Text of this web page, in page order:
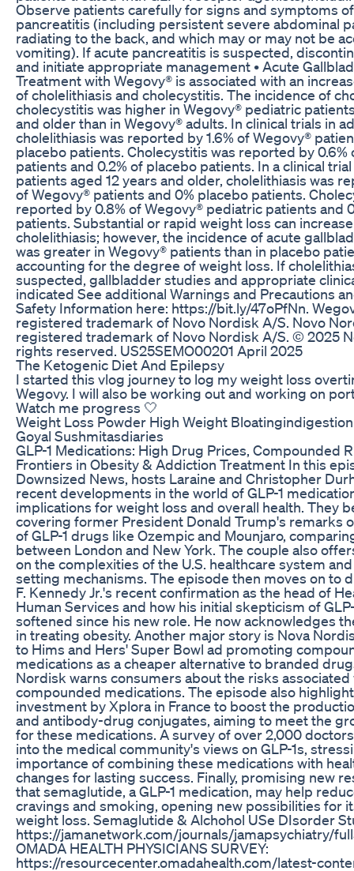
Observe patients carefully for signs and symptoms
pancreatitis (including persistent severe abdominal
radiating to the back, and which may or may not be
vomiting). If acute pancreatitis is suspected,
and initiate appropriate management • Acute
Treatment with Wegovy® is associated with an
of cholelithiasis and cholecystitis. The incidence of
cholecystitis was higher in Wegovy® pediatric
and older than in Wegovy® adults. In clinical trials in
cholelithiasis was reported by 1.6% of Wegovy®
placebo patients. Cholecystitis was reported by 0.6%
patients and 0.2% of placebo patients. In a clinical
patients aged 12 years and older, cholelithiasis was
of Wegovy® patients and 0% placebo patients.
reported by 0.8% of Wegovy® pediatric patients and
patients. Substantial or rapid weight loss can
cholelithiasis; however, the incidence of acute
was greater in Wegovy® patients than in placebo
accounting for the degree of weight loss. If
suspected, gallbladder studies and appropriate
indicated See additional Warnings and Precautions
Safety Information here: https://bit.ly/47oPfNn.
registered trademark of Novo Nordisk A/S. Novo
registered trademark of Novo Nordisk A/S. © 2025
rights reserved. US25SEMO00201 April 2025
The Ketogenic Diet And Epilepsy
I started this vlog journey to log my weight loss
Wegovy. I will also be working out and working on
Watch me progress 🤍
Weight Loss Powder High Weight
Goyal Sushmitasdiaries
GLP-1 Medications: High Drug Prices, Compounded
Frontiers in Obesity & Addiction Treatment In this
Downsized News, hosts Laraine and Christopher
recent developments in the world of GLP-1
implications for weight loss and overall health. They
covering former President Donald Trump's remarks
of GLP-1 drugs like Ozempic and Mounjaro,
between London and New York. The couple also
on the complexities of the U.S. healthcare system
setting mechanisms. The episode then moves on to
F. Kennedy Jr.'s recent confirmation as the head of
Human Services and how his initial skepticism of
softened since his new role. He now acknowledges
in treating obesity. Another major story is Nova
to Hims and Hers' Super Bowl ad promoting
medications as a cheaper alternative to branded
Nordisk warns consumers about the risks associated
compounded medications. The episode also
investment by Xplora in France to boost the
and antibody-drug conjugates, aiming to meet the
for these medications. A survey of over 2,000
into the medical community's views on GLP-1s,
importance of combining these medications with
changes for lasting success. Finally, promising new
that semaglutide, a GLP-1 medication, may help
cravings and smoking, opening new possibilities for
weight loss. Semaglutide & Alchohol USe DIsorder
https://jamanetwork.com/journals/jamapsychiatry/
OMADA HEALTH PHYSICIANS SURVEY:
https://resourcecenter.omadahealth.com/latest-